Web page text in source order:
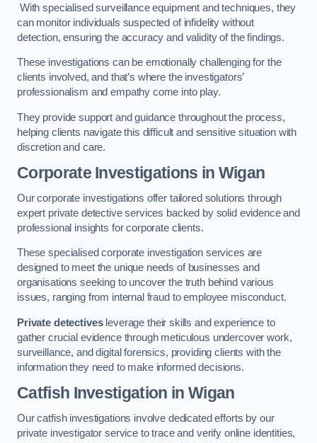
With specialised surveillance equipment and techniques, they
can monitor individuals suspected of infidelity without
detection, ensuring the accuracy and validity of the findings.
These investigations can be emotionally challenging for the
clients involved, and that’s where the investigators’
professionalism and empathy come into play.
They provide support and guidance throughout the process,
helping clients navigate this difficult and sensitive situation with
discretion and care.
Corporate Investigations in Wigan
Our corporate investigations offer tailored solutions through
expert private detective services backed by solid evidence and
professional insights for corporate clients.
These specialised corporate investigation services are
designed to meet the unique needs of businesses and
organisations seeking to uncover the truth behind various
issues, ranging from internal fraud to employee misconduct.
Private detectivesleverage their skills and experience to
gather crucial evidence through meticulous undercover work,
surveillance, and digital forensics, providing clients with the
information they need to make informed decisions.
Catfish Investigation in Wigan
Our catfish investigations involve dedicated efforts by our
private investigator service to trace and verify online identities,